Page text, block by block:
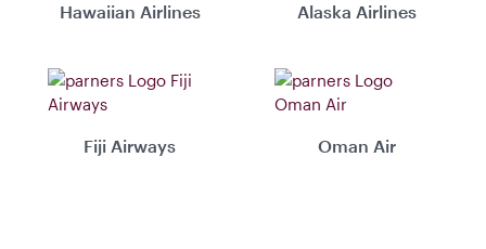
Hawaiian Airlines Alaska Airlines
Fiji Airways Oman Air